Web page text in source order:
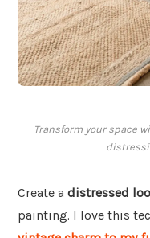
Transform your space
Create a distressed
painting. I love this